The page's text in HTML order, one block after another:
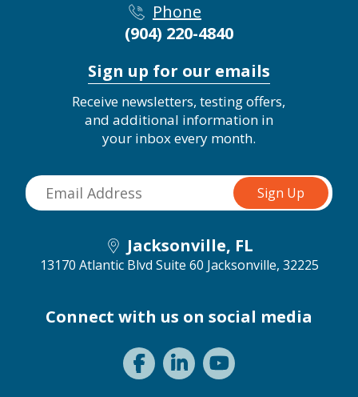
Phone
(904) 220-4840
Sign up for our emails
Receive newsletters, testing offers,
and additional information in
your inbox every month.
Jacksonville, FL
13170 Atlantic Blvd Suite 60 Jacksonville, 32225
Connect with us on social media